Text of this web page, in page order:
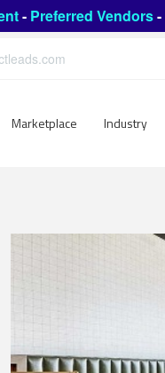
- Preferred Vendors-
Marketplace Industry